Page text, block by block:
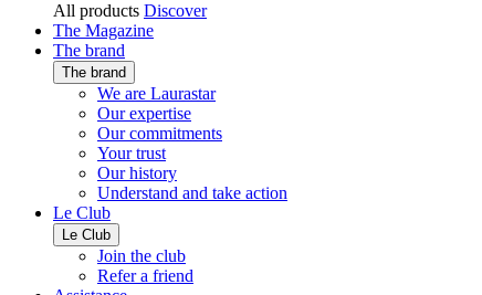
All products Discover
The Magazine
The brand
The brand
We are Laurastar
Our expertise
Our commitments
Your trust
Our history
Understand and take action
Le Club
Le Club
Join the club
Refer a friend